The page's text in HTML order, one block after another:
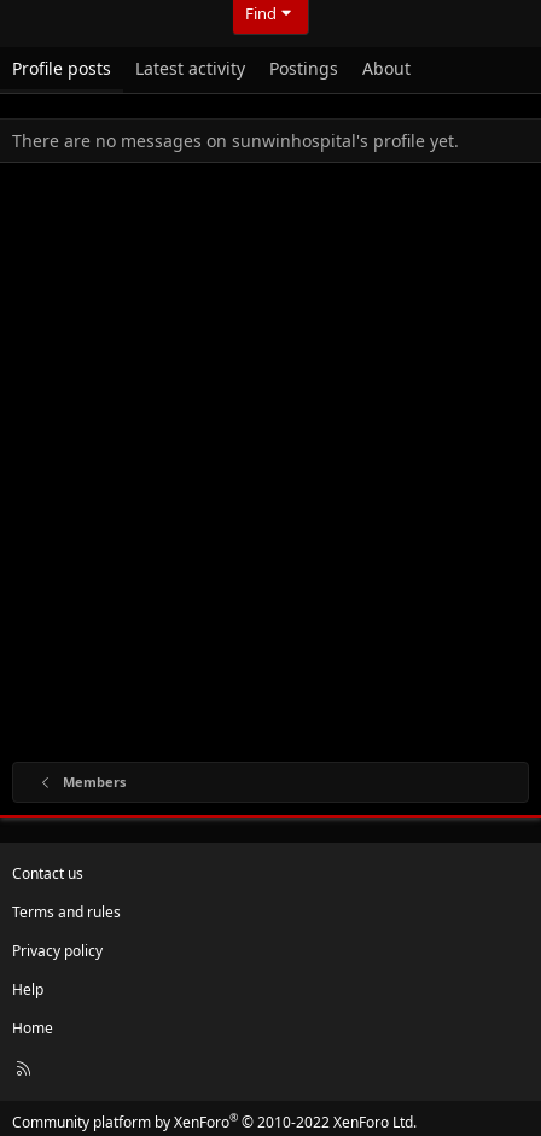
Find
Profile posts Latest activity Postings About
There are no messages on sunwinhospital's profile yet.
Members
Contact us
Terms and rules
Privacy policy
Help
Home
R
Community platform by XenForo® © 2010-2022 XenForo Ltd.